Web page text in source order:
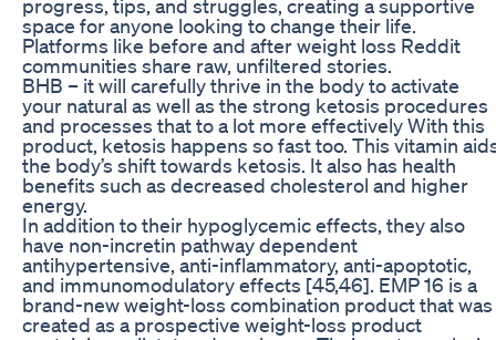
progress, tips, and struggles, creating a supportive
space for anyone looking to change their life.
Platforms like before and after weight loss Reddit
communities share raw, unfiltered stories.
BHB – it will carefully thrive in the body to activate
your natural as well as the strong ketosis procedures
and processes that to a lot more effectively With this
product, ketosis happens so fast too. This vitamin
the body’s shift towards ketosis. It also has health
benefits such as decreased cholesterol and higher
energy.
In addition to their hypoglycemic effects, they also
have non-incretin pathway dependent
antihypertensive, anti-inflammatory, anti-apoptotic,
and immunomodulatory effects [45,46]. EMP 16 is a
brand-new weight-loss combination product that was
created as a prospective weight-loss product